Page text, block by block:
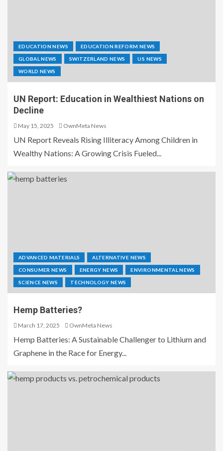
EDUCATION NEWS EDUCATION REFORM NEWS
GLOBAL NEWS SWITZERLAND NEWS US NEWS
WORLD NEWS
UN Report: Education in Wealthiest Nations on
Decline
May 15, 2025 OwnMeta News
UN Report Reveals Rising Illiteracy Among Children in
Wealthy Nations: A Growing Crisis Fueled...
ADVANCED MATERIALS ALTERNATIVE NEWS
CONSUMER NEWS ENERGY NEWS ENVIRONMENTAL NEWS
SCIENCE NEWS TECHNOLOGY NEWS
Hemp Batteries?
March 17, 2025 OwnMeta News
Hemp Batteries: A Sustainable Challenger to Lithium and
Graphene in the Race for Energy...